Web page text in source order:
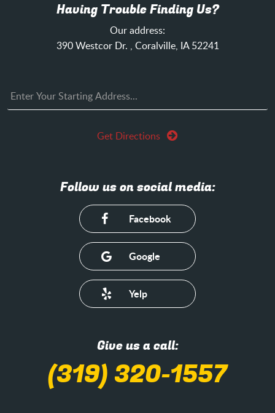
Having Trouble Finding Us?
Our address:
390 Westcor Dr. , Coralville, IA 52241
Get Directions
Follow us on social media:
Facebook
Google
Yelp
Give us a call:
(319) 320-1557